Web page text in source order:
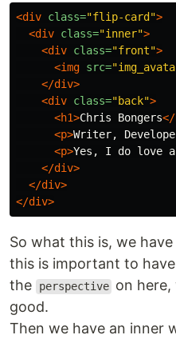
<div class="flip-card">
<div class="inner">
<div class="front">
<img src=
</div>
<div class="back">
<h1>Chris Bongers</
<p>Writer,
<p>Yes, I do love
</div>
</div>
</div>
So what this is, we have
this is important to
the
perspective on
good.
Then we have an inner